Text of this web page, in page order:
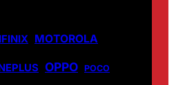
MOTOROLA
OPPO POCO